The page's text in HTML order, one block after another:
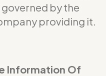
by the
providing it.
Information Of